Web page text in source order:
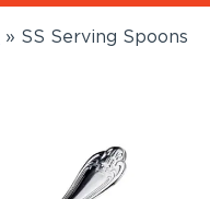
» SS Serving Spoons